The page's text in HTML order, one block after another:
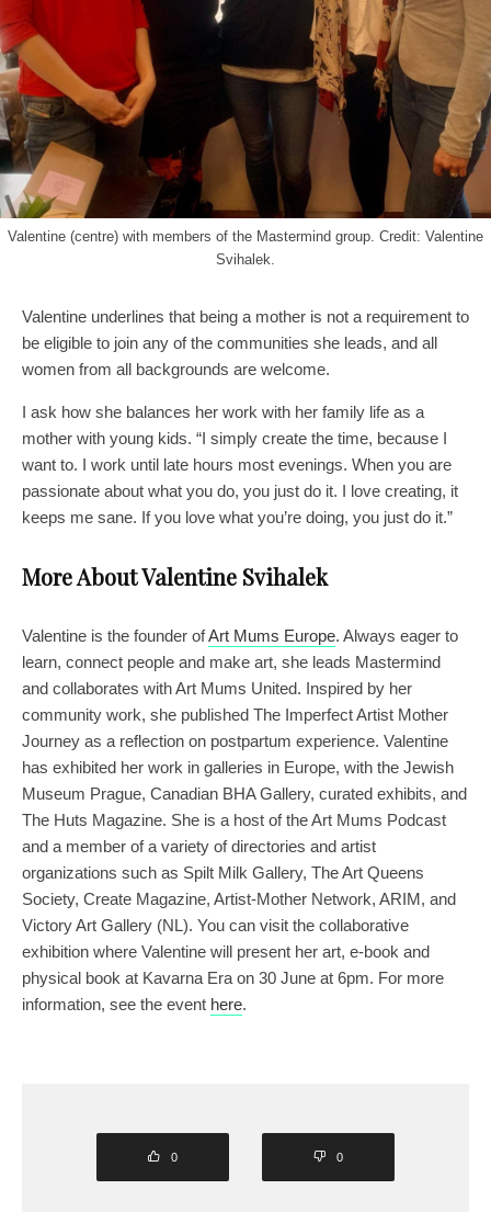
Valentine (centre) with members of the Mastermind group. Credit: Valentine
Svihalek.
Valentine underlines that being a mother is not a requirement to
be eligible to join any of the communities she leads, and all
women from all backgrounds are welcome.
I ask how she balances her work with her family life as a
mother with young kids. “I simply create the time, because I
want to. I work until late hours most evenings. When you are
passionate about what you do, you just do it. I love creating, it
keeps me sane. If you love what you’re doing, you just do it.”
More About Valentine Svihalek
Valentine is the founder ofArt Mums Europe. Always eager to
learn, connect people and make art, she leads Mastermind
and collaborates with Art Mums United. Inspired by her
community work, she published The Imperfect Artist Mother
Journey as a reflection on postpartum experience. Valentine
has exhibited her work in galleries in Europe, with the Jewish
Museum Prague, Canadian BHA Gallery, curated exhibits, and
The Huts Magazine. She is a host of the Art Mums Podcast
and a member of a variety of directories and artist
organizations such as Spilt Milk Gallery, The Art Queens
Society, Create Magazine, Artist-Mother Network, ARIM, and
Victory Art Gallery (NL). You can visit the collaborative
exhibition where Valentine will present her art, e-book and
physical book at Kavarna Era on 30 June at 6pm. For more
information, see the event here.
0 0